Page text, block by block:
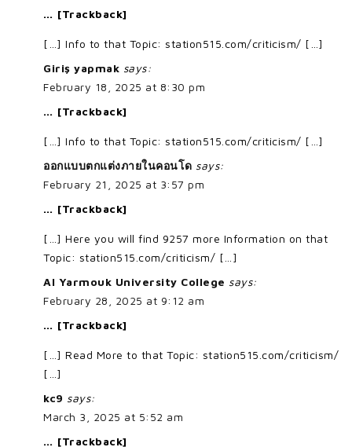
… [Trackback]
[…] Info to that Topic: station515.com/criticism/ […]
Giriş yapmak says:
February 18, 2025 at 8:30 pm
… [Trackback]
[…] Info to that Topic: station515.com/criticism/ […]
ออกแบบตกแต่งภายในคอนโด says:
February 21, 2025 at 3:57 pm
… [Trackback]
[…] Here you will find 9257 more Information on that
Topic: station515.com/criticism/ […]
Al Yarmouk University College says:
February 28, 2025 at 9:12 am
… [Trackback]
[…] Read More to that Topic: station515.com/criticism/
[…]
kc9 says:
March 3, 2025 at 5:52 am
… [Trackback]